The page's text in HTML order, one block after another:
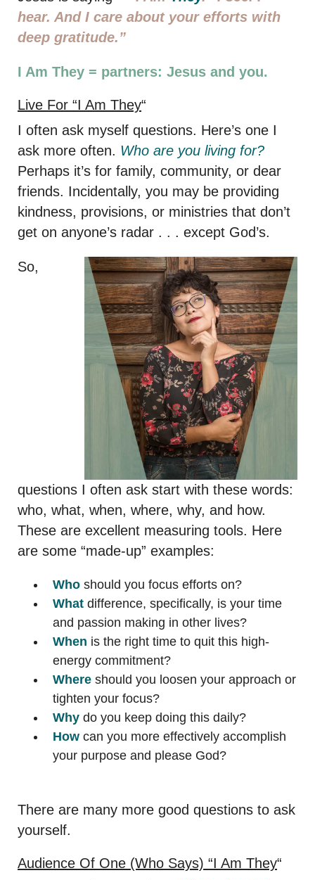
hear. And I care about your efforts with
deep gratitude.”
I Am They = partners: Jesus and you.
Live For “I Am They“
I often ask myself questions. Here’s one I
ask more often. Who are you living for?
Perhaps it’s for family, community, or dear
friends. Incidentally, you may be providing
kindness, provisions, or ministries that don’t
get on anyone’s radar . . . except God’s.
So,
questions I often ask start with these words:
who, what, when, where, why, and how.
These are excellent measuring tools. Here
are some “made-up” examples:
Who should you focus efforts on?
What difference, specifically, is your time
and passion making in other lives?
When is the right time to quit this high-
energy commitment?
Where should you loosen your approach or
tighten your focus?
Why do you keep doing this daily?
How can you more effectively accomplish
your purpose and please God?
There are many more good questions to ask
yourself.
Audience Of One (Who Says) “I Am They“